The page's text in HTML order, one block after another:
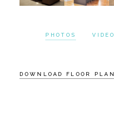
PHOTOS VIDEO
DOWNLOAD FLOOR PLAN